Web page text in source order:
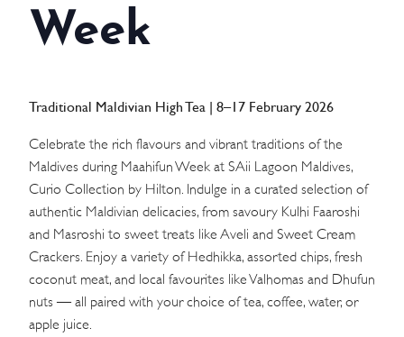
CONTACT US
Week
Traditional Maldivian High Tea | 8–17 February 2026
Celebrate the rich flavours and vibrant traditions of the
Maldives during Maahifun Week at SAii Lagoon Maldives,
Curio Collection by Hilton. Indulge in a curated selection of
authentic Maldivian delicacies, from savoury Kulhi Faaroshi
and Masroshi to sweet treats like Aveli and Sweet Cream
Crackers. Enjoy a variety of Hedhikka, assorted chips, fresh
coconut meat, and local favourites like Valhomas and Dhufun
nuts — all paired with your choice of tea, coffee, water, or
apple juice.